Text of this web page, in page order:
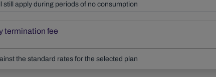
still apply during periods of no consumption
termination fee
the standard rates for the selected plan